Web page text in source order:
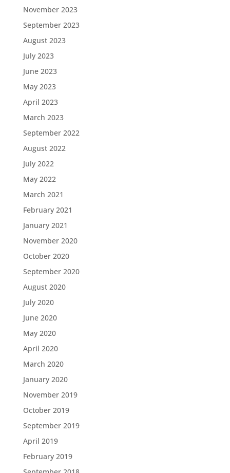
November 2023
September 2023
August 2023
July 2023
June 2023
May 2023
April 2023
March 2023
September 2022
August 2022
July 2022
May 2022
March 2021
February 2021
January 2021
November 2020
October 2020
September 2020
August 2020
July 2020
June 2020
May 2020
April 2020
March 2020
January 2020
November 2019
October 2019
September 2019
April 2019
February 2019